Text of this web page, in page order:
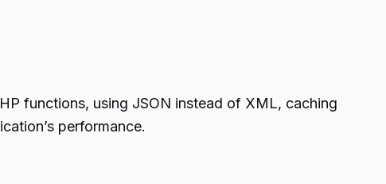
functions, using JSON instead of XML, caching
performance.